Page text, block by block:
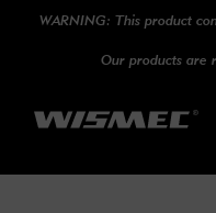
WARNING: This product
Our products are